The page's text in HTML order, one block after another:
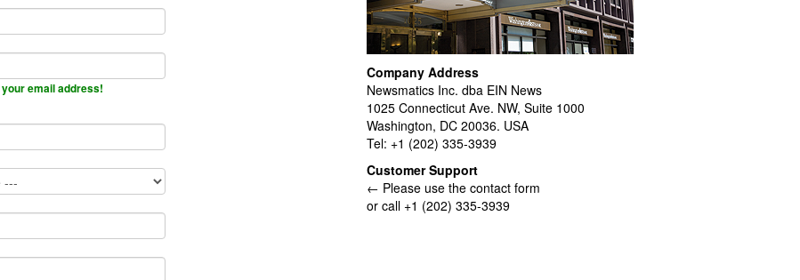
email address!
Company Address
Newsmatics Inc. dba EIN News
1025 Connecticut Ave. NW, Suite 1000
Washington, DC 20036. USA
Tel: +1 (202) 335-3939
Customer Support
← Please use the contact form
or call +1 (202) 335-3939